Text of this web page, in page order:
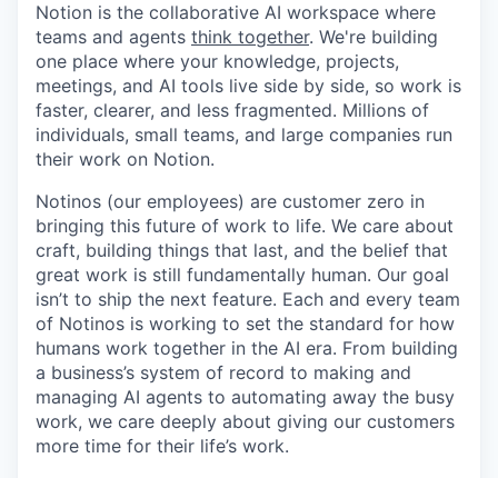
Notion is the collaborative AI workspace where
teams and agents think together. We're building
one place where your knowledge, projects,
meetings, and AI tools live side by side, so work is
faster, clearer, and less fragmented. Millions of
individuals, small teams, and large companies run
their work on Notion.
Notinos (our employees) are customer zero in
bringing this future of work to life. We care about
craft, building things that last, and the belief that
great work is still fundamentally human. Our goal
isn’t to ship the next feature. Each and every team
of Notinos is working to set the standard for how
humans work together in the AI era. From building
a business’s system of record to making and
managing AI agents to automating away the busy
work, we care deeply about giving our customers
more time for their life’s work.